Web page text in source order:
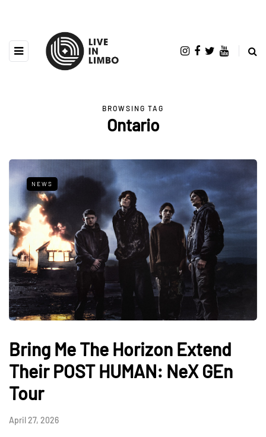
BROWSING TAG
Ontario
NEWS
Bring Me The Horizon Extend
Their POST HUMAN: NeX GEn
Tour
April 27, 2026